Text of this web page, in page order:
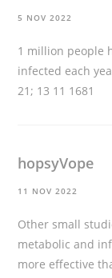
5 NOV 2022
1 million people
infected each
21; 13 11 1681
hopsyVope
11 NOV 2022
Other small
metabolic and
more effective